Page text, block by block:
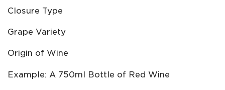
Closure Type
Grape Variety
Origin of Wine
Example: A 750ml Bottle of Red Wine